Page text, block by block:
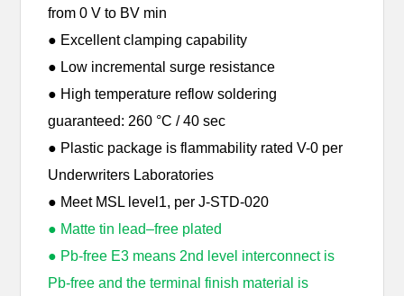
from 0 V to BV min
● Excellent clamping capability
● Low incremental surge resistance
● High temperature reflow soldering
guaranteed: 260 °C / 40 sec
● Plastic package is flammability rated V-0 per
Underwriters Laboratories
● Meet MSL level1, per J-STD-020
● Matte tin lead–free plated
● Pb-free E3 means 2nd level interconnect is
Pb-free and the terminal finish material is